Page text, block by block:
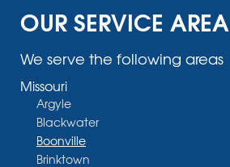
OUR SERVICE AREA
We serve the following areas
Missouri
Argyle
Blackwater
Boonville
Brinktown